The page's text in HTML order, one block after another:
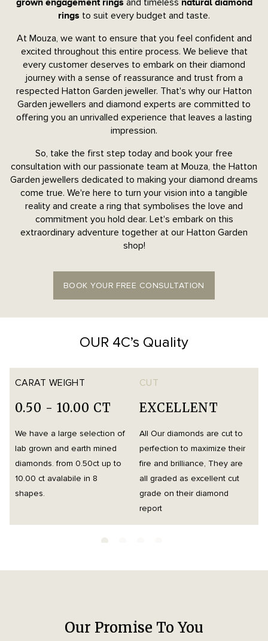
grown engagement rings
natural diamond
rings to suit every budget and taste.
At Mouza, we want to ensure that you feel confident and
excited throughout this entire process. We believe that
every customer deserves to embark on their diamond
journey with a sense of reassurance and trust from a
respected Hatton Garden jeweller. That's why our Hatton
Garden jewellers and diamond experts are committed to
offering you an unrivalled experience that leaves a lasting
impression.
So, take the first step today and book your free
consultation with our passionate team at Mouza, the Hatton
Garden jewellers dedicated to making your diamond dreams
come true. We're here to turn your vision into a tangible
reality and create a ring that symbolises the love and
commitment you hold dear. Let's embark on this
extraordinary adventure together at our Hatton Garden
shop!
BOOK YOUR FREE CONSULTATION
OUR 4C’s Quality
CARAT WEIGHT
0.50 - 10.00 CT
We have a large selection of
lab grown and earth mined
diamonds. from 0.50ct up to
10.00 ct avalabile in 8
shapes.
CUT
EXCELLENT
All Our diamonds are cut to
perfection to maximize their
fire and brilliance, They are
all graded as excellent cut
grade on their diamond
report
Our Promise To You